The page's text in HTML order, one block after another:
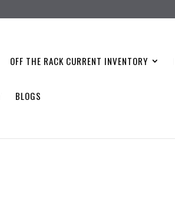
OFF THE RACK CURRENT INVENTORY
BLOGS